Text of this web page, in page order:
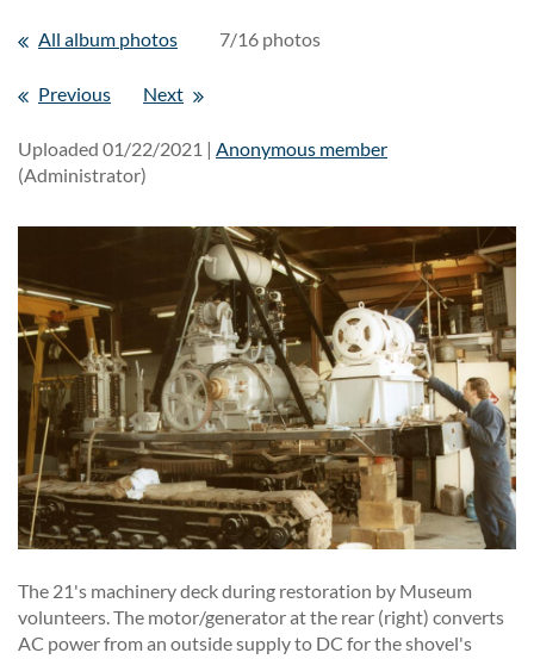
All album photos 7/16 photos
Previous Next
Uploaded 01/22/2021 | Anonymous member
(Administrator)
The 21's machinery deck during restoration by Museum
volunteers. The motor/generator at the rear (right) converts
AC power from an outside supply to DC for the shovel's